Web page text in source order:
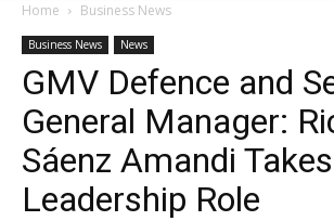
Home Business News
Business News News
GMV Defence and
General Manager:
Sáenz Amandi Takes
Leadership Role